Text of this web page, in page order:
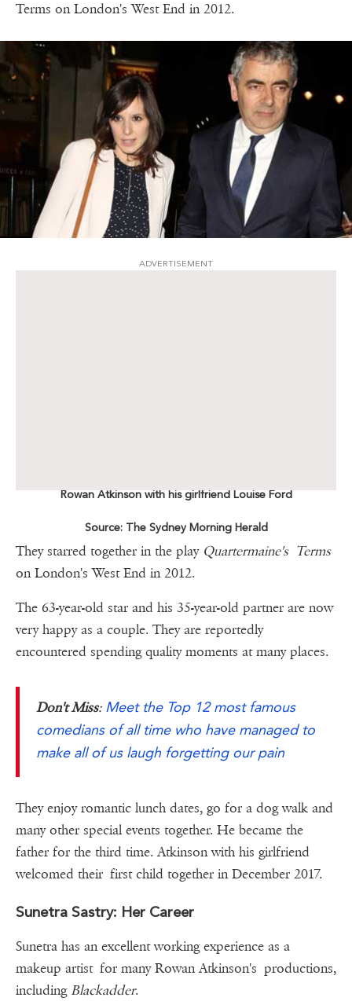
Terms on London's West End in 2012.
ADVERTISEMENT
Rowan Atkinson with his girlfriend Louise Ford
Source: The Sydney Morning Herald
They starred together in the play Quartermaine's Terms
on London's West End in 2012.
The 63-year-old star and his 35-year-old partner are now
very happy as a couple. They are reportedly
encountered spending quality moments at many places.
Don't Miss: Meet the Top 12 most famous
comedians of all time who have managed to
make all of us laugh forgetting our pain
They enjoy romantic lunch dates, go for a dog walk and
many other special events together. He became the
father for the third time. Atkinson with his girlfriend
welcomed their first child together in December 2017.
Sunetra Sastry: Her Career
Sunetra has an excellent working experience as a
makeup artist for many Rowan Atkinson's productions,
includingBlackadder.